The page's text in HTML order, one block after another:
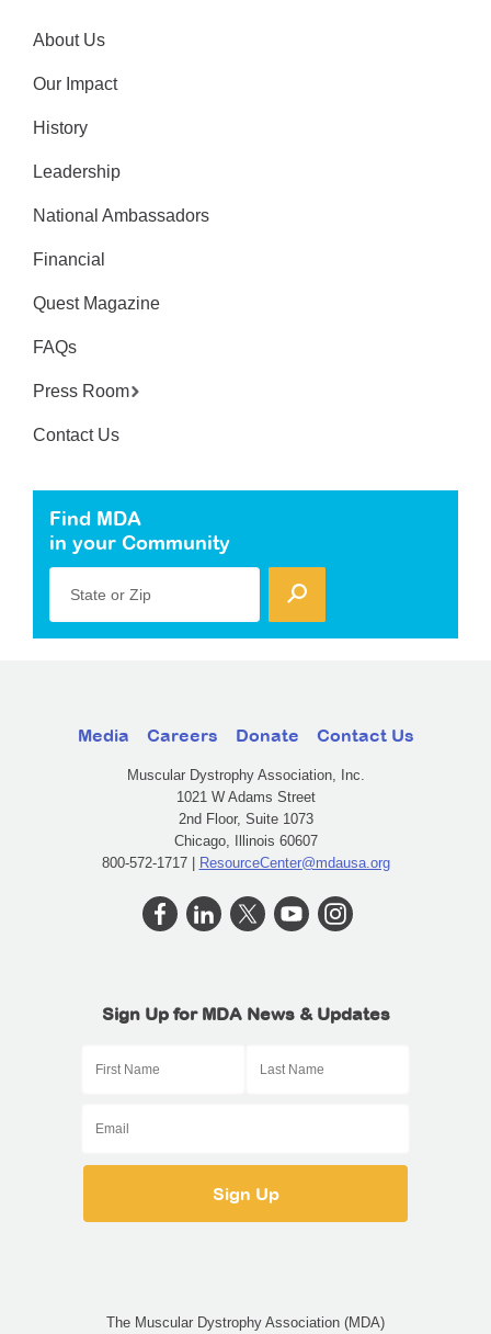
About Us
Our Impact
History
Leadership
National Ambassadors
Financial
Quest Magazine
FAQs
Press Room
Contact Us
Find MDA
in your Community
State or Zip
Media Careers Donate Contact Us
Muscular Dystrophy Association, Inc.
1021 W Adams Street
2nd Floor, Suite 1073
Chicago, Illinois 60607
800-572-1717 | ResourceCenter@mdausa.org
Sign Up for MDA News & Updates
The Muscular Dystrophy Association (MDA)